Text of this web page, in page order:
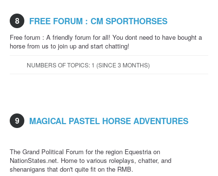
8 FREE FORUM : CM SPORTHORSES
Free forum : A friendly forum for all! You dont need to have bought a
horse from us to join up and start chatting!
NUMBERS OF TOPICS: 1 (SINCE 3 MONTHS)
9 MAGICAL PASTEL HORSE ADVENTURES
The Grand Political Forum for the region Equestria on
NationStates.net. Home to various roleplays, chatter, and
shenanigans that don't quite fit on the RMB.